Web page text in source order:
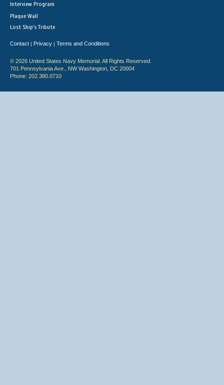
Interview Program
Plaque Wall
Lost Ship's Tribute
Contact | Privacy | Terms and Conditions
© 2026 United States Navy Memorial. All Rights Reserved.
701 Pennsylvania Ave., NW Washington, DC 20004
Phone: 202.380.0710